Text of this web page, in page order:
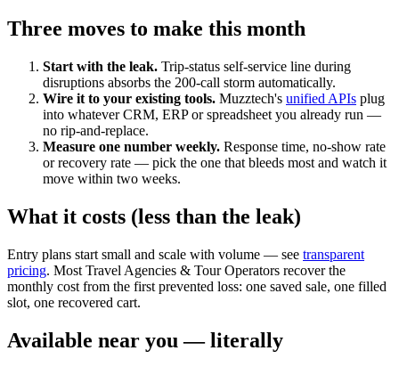
Three moves to make this month
Start with the leak. Trip-status self-service line during
disruptions absorbs the 200-call storm automatically.
Wire it to your existing tools. Muzztech's unified APIs plug
into whatever CRM, ERP or spreadsheet you already run —
no rip-and-replace.
Measure one number weekly. Response time, no-show rate
or recovery rate — pick the one that bleeds most and watch it
move within two weeks.
What it costs (less than the leak)
Entry plans start small and scale with volume — see transparent
pricing. Most Travel Agencies & Tour Operators recover the
monthly cost from the first prevented loss: one saved sale, one filled
slot, one recovered cart.
Available near you — literally